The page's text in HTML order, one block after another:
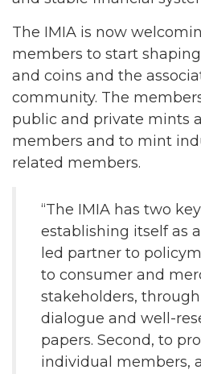
The IMIA is now
members to start
and coins and the
community. The
public and private mints
members and to mint
related members.
“The IMIA has two
establishing itself as
led partner to
to consumer and
stakeholders,
dialogue and well-
papers. Second, to
individual members,